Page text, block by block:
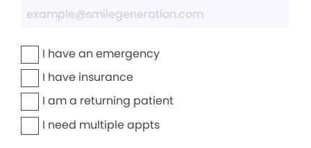
I have an emergency
I have insurance
I am a returning patient
I need multiple appts